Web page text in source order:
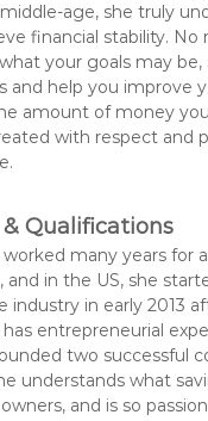
age, she truly
financial stability.
your goals may
and help you improve
amount of money
with respect and
Qualifications
worked many years for
and in the US, she
industry in early 2013
entrepreneurial
two successful
understands what
and is so